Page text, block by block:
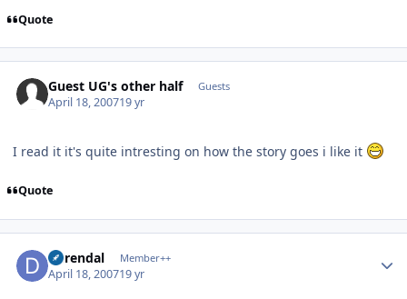
Quote
Guest UG's other half Guests
April 18, 200719 yr
I read it it's quite intresting on how the story goes i like it
Quote
durendal Member++
April 18, 200719 yr